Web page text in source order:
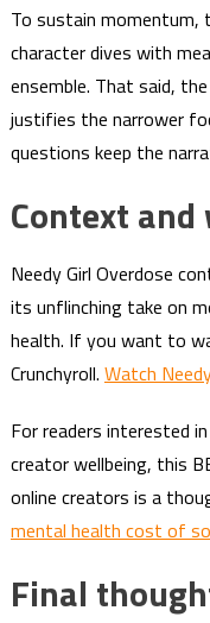
To sustain momentum,
character dives with
ensemble. That said,
justifies the narrower
questions keep the
Context
Needy Girl Overdose
its unflinching take on
health. If you want to
Crunchyroll. Watch
For readers interested
creator wellbeing, this
online creators is a
mental health cost of
Final